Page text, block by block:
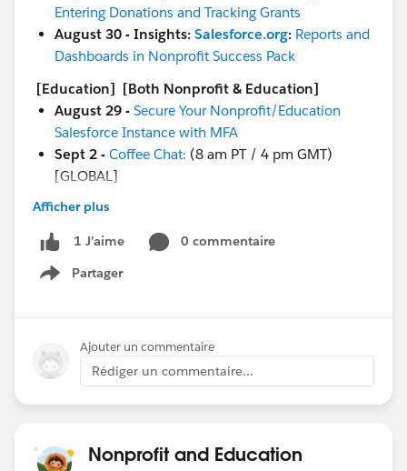
Entering Donations and Tracking Grants
August 30 - Insights: Salesforce.org: Reports and
Dashboards in Nonprofit Success Pack
[Education] [Both Nonprofit & Education]
August 29 - Secure Your Nonprofit/Education
Salesforce Instance with MFA
Sept 2 - Coffee Chat: (8 am PT / 4 pm GMT)
[GLOBAL]
And more coming soon!
Sept 1 - Circle of Success:
Excursion for Education Kick Off
Sept 6 -Ask a Nonprofit/Education Expert
Contacts & Accounts
Sept 6 - Nonprofit Cloud Base Camp:
Reports & Dashboards
Sept 7 - Circle of Success:DACH Nonprofit
Roundtable: Duplicate Management Best Practices
Sept 7 - Nonprofit Cloud Base Camp:
Afficher plus
1 J’aime
0 commentaire
Partager
Show menu
Ajouter un commentaire
Rédiger un commentaire...
Nonprofit and Education